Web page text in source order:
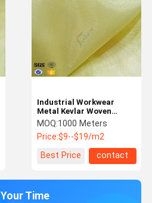
Industrial Workwear
Metal Kevlar Woven
Fabric 250GSM Flame
Retardant
MOQ:1000 Meters
Price:$9--$19/m2
Best Price
contact
Time